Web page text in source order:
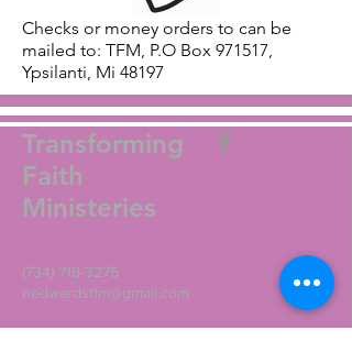
Checks or money orders to can be
mailed to: TFM, P.O Box 971517,
Ypsilanti, Mi 48197
Transforming
Faith
Ministeries
(734) 718-3275
nedwardstfm@gmail.com